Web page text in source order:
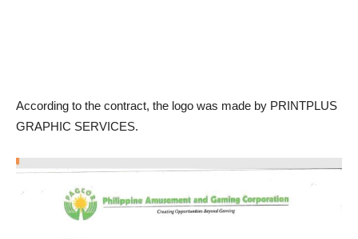
According to the contract, the logo was made by PRINTPLUS
GRAPHIC SERVICES.